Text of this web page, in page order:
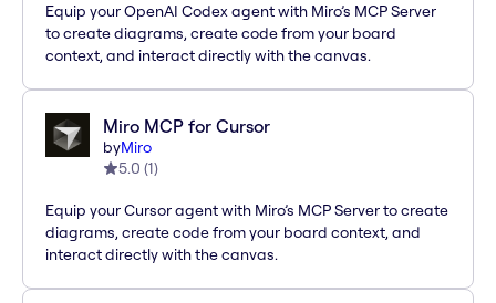
Equip your OpenAI Codex agent with Miro’s MCP Server
to create diagrams, create code from your board
context, and interact directly with the canvas.
Miro MCP for Cursor
byMiro
5.0 (1)
Equip your Cursor agent with Miro’s MCP Server to create
diagrams, create code from your board context, and
interact directly with the canvas.